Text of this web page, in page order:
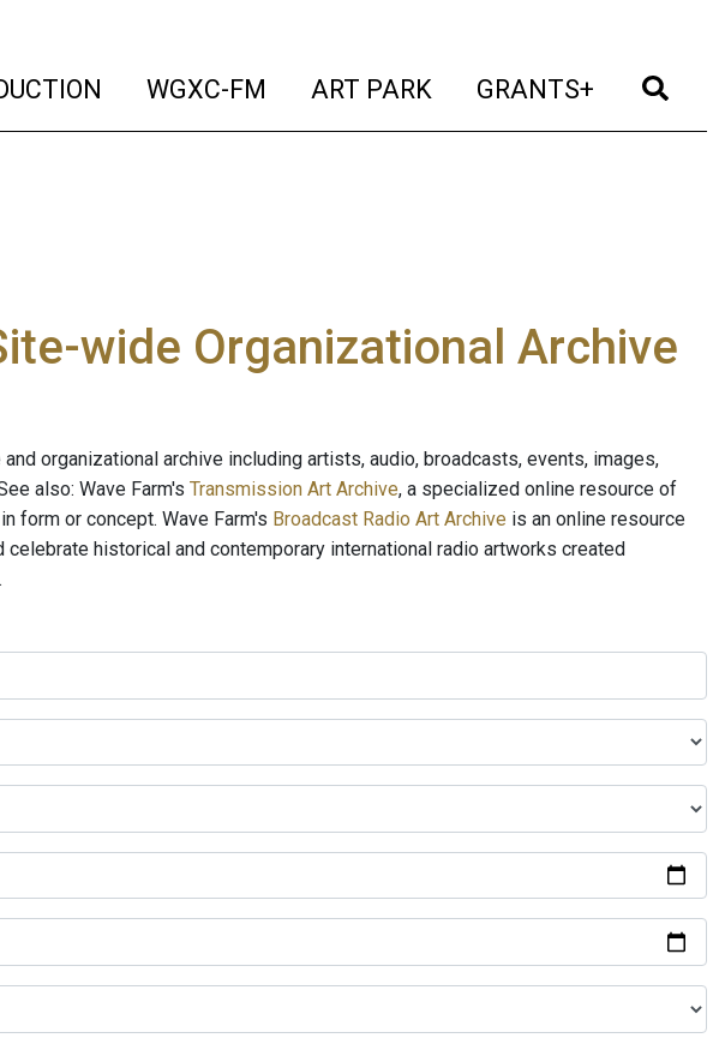
(current)
WGXC-FM (current)
ART PARK (current)
GRANTS+ (current)
wide Organizational Archive
organizational archive including artists, audio, broadcasts, events, images,
also: Wave Farm's Transmission Art Archive, a specialized online resource of
form or concept. Wave Farm's Broadcast Radio Art Archive is an online resource
historical and contemporary international radio artworks created